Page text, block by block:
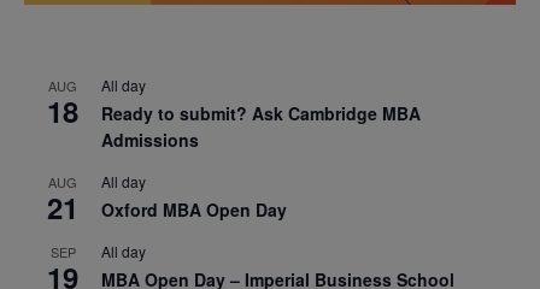
AUG
18
All day
Ready to submit? Ask Cambridge MBA
Admissions
AUG
21
All day
Oxford MBA Open Day
SEP
19
All day
MBA Open Day – Imperial Business School